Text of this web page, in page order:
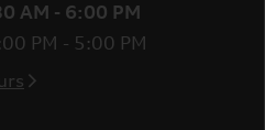
AM - 6:00 PM
PM - 5:00 PM